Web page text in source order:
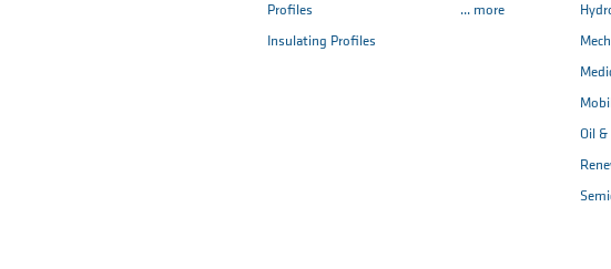
Profiles
Insulating Profiles
... more
Oil &